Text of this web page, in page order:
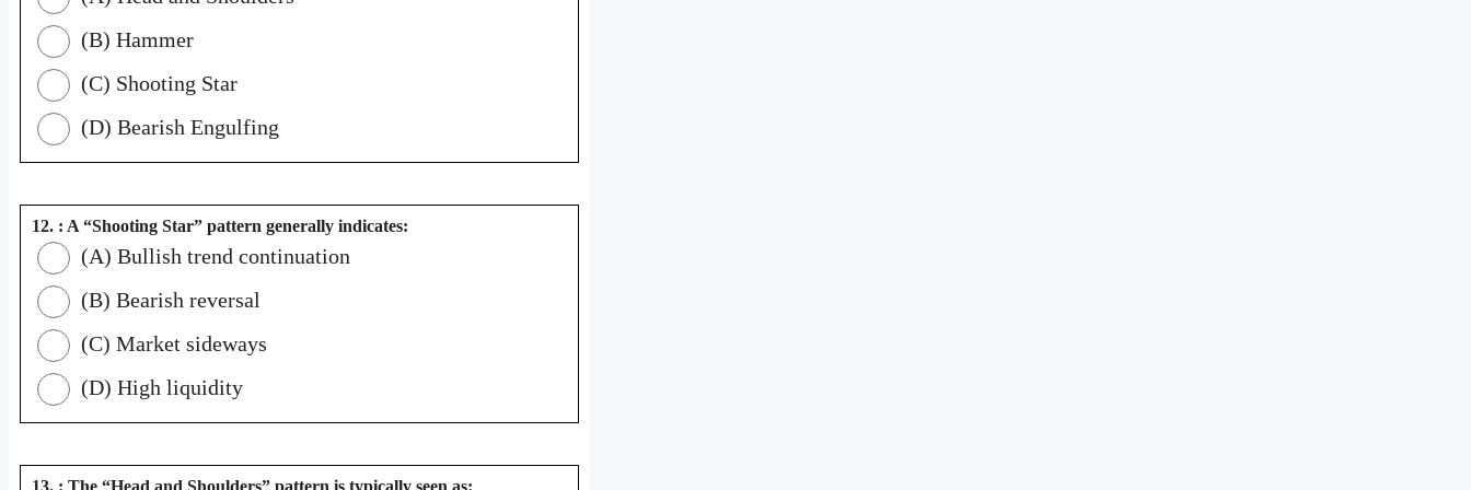
(B) Hammer
(C) Shooting Star
(D) Bearish Engulfing
12. : A “Shooting Star” pattern generally indicates:
(A) Bullish trend continuation
(B) Bearish reversal
(C) Market sideways
(D) High liquidity